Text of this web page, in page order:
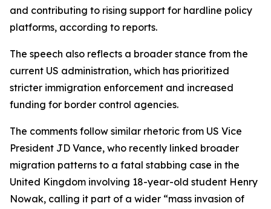
and contributing to rising support for hardline policy
platforms, according to reports.
The speech also reflects a broader stance from the
current US administration, which has prioritized
stricter immigration enforcement and increased
funding for border control agencies.
The comments follow similar rhetoric from US Vice
President JD Vance, who recently linked broader
migration patterns to a fatal stabbing case in the
United Kingdom involving 18-year-old student Henry
Nowak, calling it part of a wider “mass invasion of